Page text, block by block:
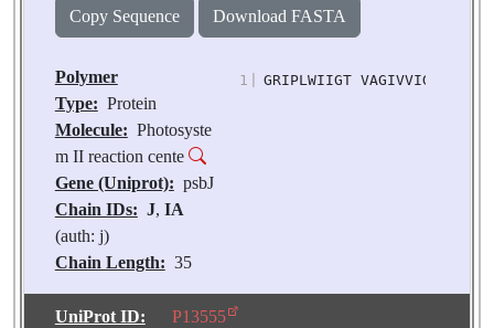
Copy Sequence Download FASTA
Polymer
Type: Protein
Molecule: Photosyste
m II reaction cente
Gene (Uniprot): psbJ
Chain IDs: J, IA
(auth: j)
Chain Length: 35
Molecules: 2
1 GRIPLWIIGT VAGIVVIGLI
UniProt ID: P13555